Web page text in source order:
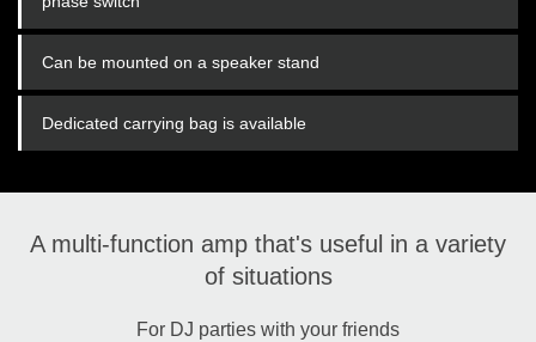
Can be mounted on a speaker stand
Dedicated carrying bag is available
A multi-function amp that's useful in a variety
of situations
For DJ parties with your friends